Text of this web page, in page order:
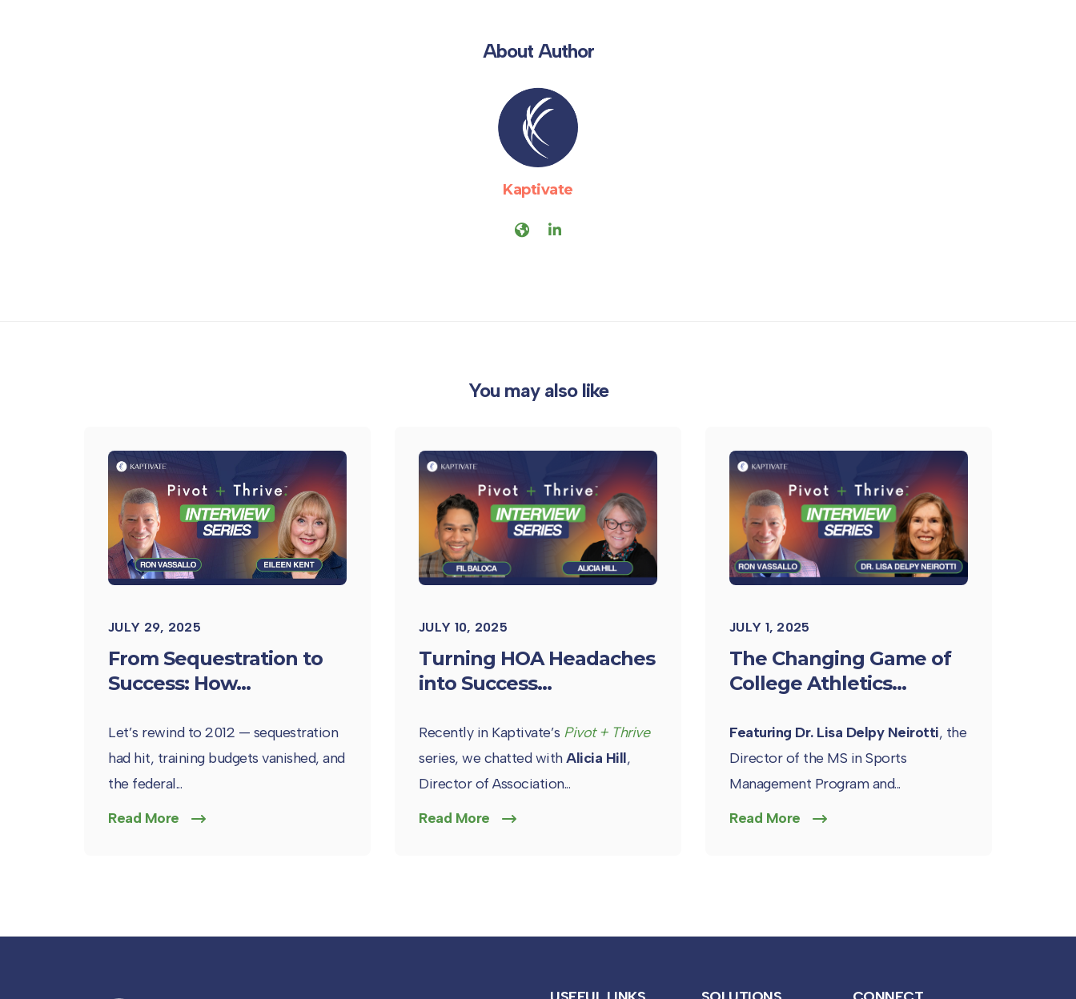
About Author
Kaptivate
You may also like
JULY 29, 2025
From Sequestration to
Success: How...
Let’s rewind to 2012 — sequestration
had hit, training budgets vanished, and
the federal...
Read More
JULY 10, 2025
Turning HOA Headaches
into Success...
Recently in Kaptivate’s Pivot + Thrive
series, we chatted withAlicia Hill,
Director of Association...
Read More
JULY 1, 2025
The Changing Game of
College Athletics...
Featuring Dr. Lisa Delpy Neirotti, the
Director of the MS in Sports
Management Program and...
Read More